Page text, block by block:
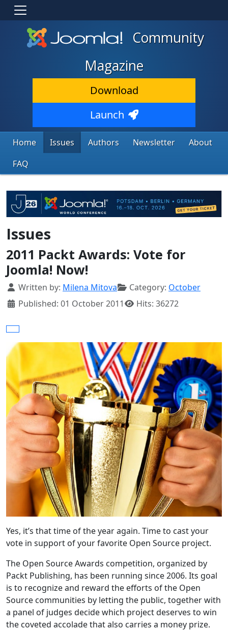
Community
Magazine
Download
Launch
Home Issues Authors Newsletter
About
FAQ
Issues
2011 Packt Awards: Vote for
Joomla! Now!
Details
Written by: Milena Mitova Category: October
Published: 01 October 2011
Hits: 36272
Yes, it’s that time of the year again. Time to cast your
vote in support of your favorite Open Source project.
The Open Source Awards competition, organized by
Packt Publishing, has been running since 2006. Its goal
is to recognize and reward the efforts of the Open
Source communities by letting the public, together with
a panel of judges decide which project deserves to win
the coveted accolade that also carries a money prize.